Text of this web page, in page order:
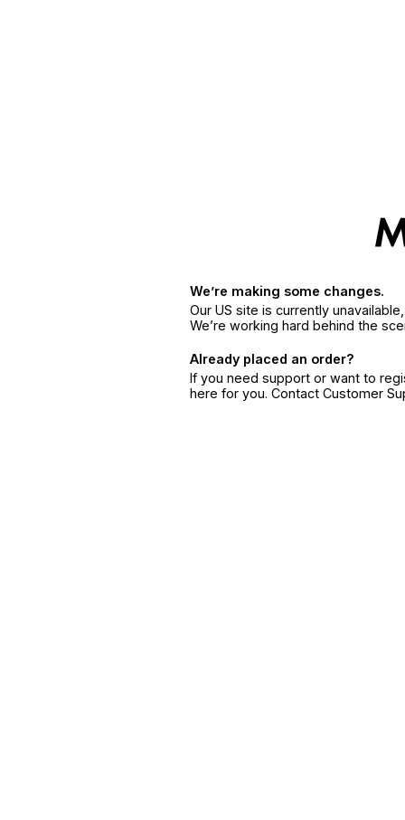
We’re making some changes.
Our US site is currently
We’re working hard behind the
Already placed an order?
If you need support or want to
here for you. Contact Customer